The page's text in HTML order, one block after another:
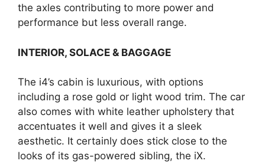
the axles contributing to more power and
performance but less overall range.
INTERIOR, SOLACE & BAGGAGE
The i4’s cabin is luxurious, with options
including a rose gold or light wood trim. The car
also comes with white leather upholstery that
accentuates it well and gives it a sleek
aesthetic. It certainly does stick close to the
looks of its gas-powered sibling, the iX.